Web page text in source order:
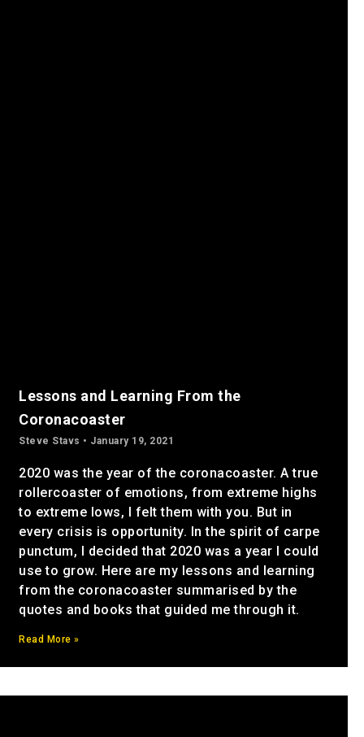
Lessons and Learning From the
Coronacoaster
Steve Stavs January 19, 2021
2020 was the year of the coronacoaster. A true
rollercoaster of emotions, from extreme highs
to extreme lows, I felt them with you. But in
every crisis is opportunity. In the spirit of carpe
punctum, I decided that 2020 was a year I could
use to grow. Here are my lessons and learning
from the coronacoaster summarised by the
quotes and books that guided me through it.
Read More »